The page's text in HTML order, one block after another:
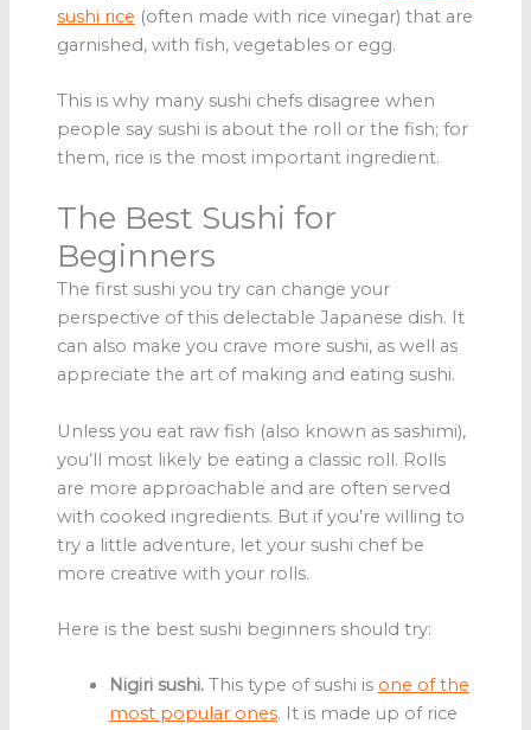
sushi rice (often made with rice vinegar) that are
garnished, with fish, vegetables or egg.
This is why many sushi chefs disagree when
people say sushi is about the roll or the fish; for
them, rice is the most important ingredient.
The Best Sushi for
Beginners
The first sushi you try can change your
perspective of this delectable Japanese dish. It
can also make you crave more sushi, as well as
appreciate the art of making and eating sushi.
Unless you eat raw fish (also known as sashimi),
you’ll most likely be eating a classic roll. Rolls
are more approachable and are often served
with cooked ingredients. But if you’re willing to
try a little adventure, let your sushi chef be
more creative with your rolls.
Here is the best sushi beginners should try:
Nigiri sushi. This type of sushi is one of the
most popular ones. It is made up of rice